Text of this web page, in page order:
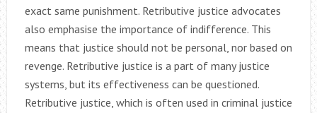
exact same punishment. Retributive justice advocates
also emphasise the importance of indifference. This
means that justice should not be personal, nor based on
revenge. Retributive justice is a part of many justice
systems, but its effectiveness can be questioned.
Retributive justice, which is often used in criminal justice